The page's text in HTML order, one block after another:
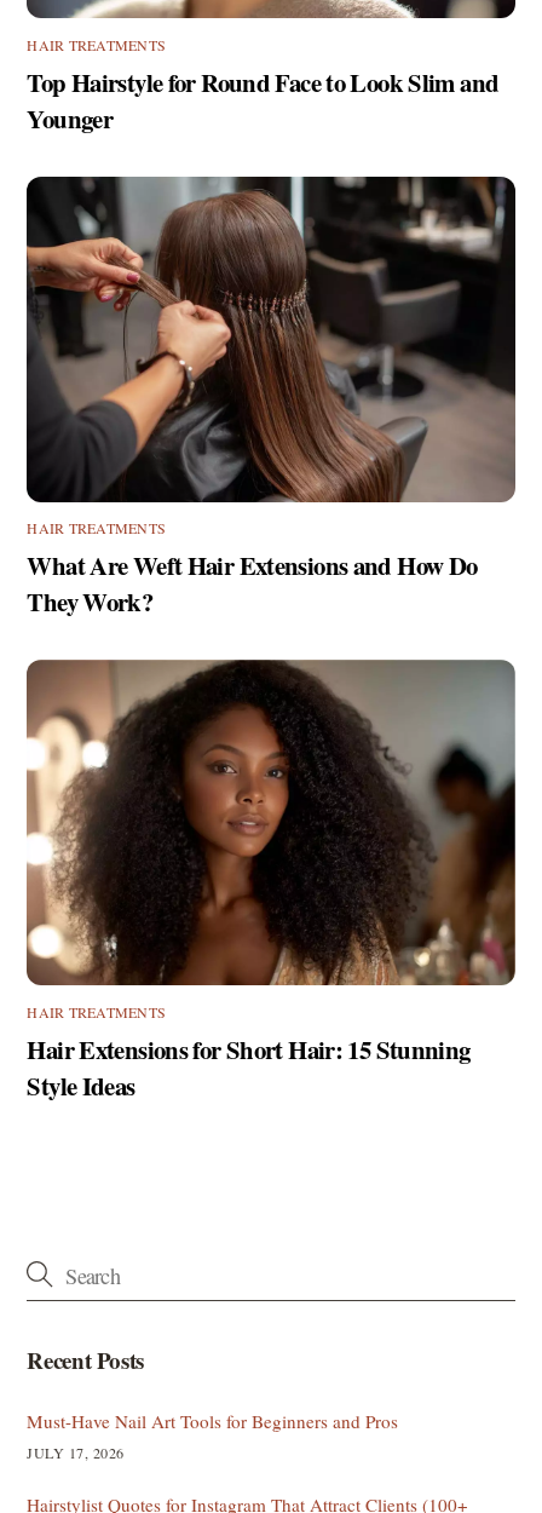
HAIR TREATMENTS
Top Hairstyle for Round Face to Look Slim and
Younger
HAIR TREATMENTS
What Are Weft Hair Extensions and How Do
They Work?
HAIR TREATMENTS
Hair Extensions for Short Hair: 15 Stunning
Style Ideas
Recent Posts
Must-Have Nail Art Tools for Beginners and Pros
JULY 17, 2026
Hairstylist Quotes for Instagram That Attract Clients (100+